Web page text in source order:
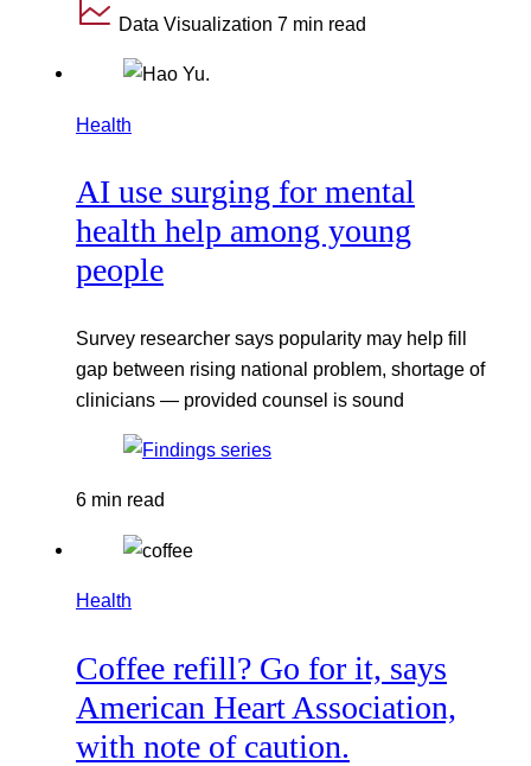
Data Visualization 7 min read
Health
AI use surging for mental
health help among young
people
Survey researcher says popularity may help fill
gap between rising national problem, shortage of
clinicians — provided counsel is sound
6 min read
Health
Coffee refill? Go for it, says
American Heart Association,
with note of caution.